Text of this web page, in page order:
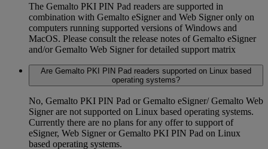
The Gemalto PKI PIN Pad readers are supported in
combination with Gemalto eSigner and Web Signer only on
computers running supported versions of Windows and
MacOS. Please consult the release notes of Gemalto eSigner
and/or Gemalto Web Signer for detailed support matrix
Are Gemalto PKI PIN Pad readers supported on Linux based
operating systems?
No, Gemalto PKI PIN Pad or Gemalto eSigner/ Gemalto Web
Signer are not supported on Linux based operating systems.
Currently there are no plans for any offer to support of
eSigner, Web Signer or Gemalto PKI PIN Pad on Linux
based operating systems.